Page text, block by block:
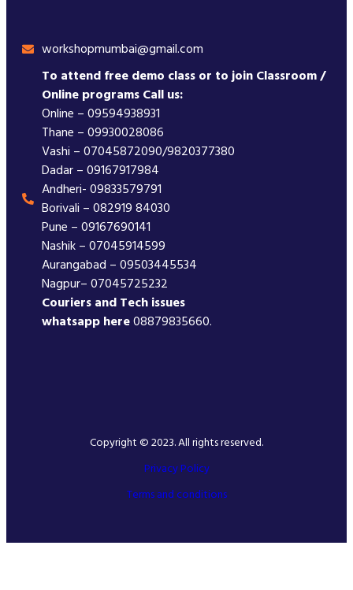
workshopmumbai@gmail.com
To attend free demo class or to join Classroom /
Online programs Call us:
Online – 09594938931
Thane – 09930028086
Vashi – 07045872090/9820377380
Dadar – 09167917984
Andheri- 09833579791
Borivali – 082919 84030
Pune – 09167690141
Nashik – 07045914599
Aurangabad – 09503445534
Nagpur– 07045725232
Couriers and Tech issues
whatsapp here08879835660.
Copyright © 2023. All rights reserved.
Privacy Policy
Terms and conditions